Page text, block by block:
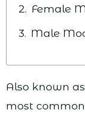
Female
Male
Also known
most